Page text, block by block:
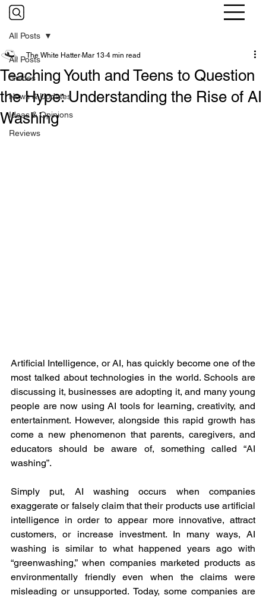
All Posts
Guides
News & Updates
Ideas & Opinions
Reviews
All Posts
Teaching Youth and Teens to Question
the Hype: Understanding the Rise of AI
Washing
The White Hatter Mar 13 4 min read
Artificial Intelligence, or AI, has quickly become one of the
most talked about technologies in the world. Schools are
discussing it, businesses are adopting it, and many young
people are now using AI tools for learning, creativity, and
entertainment. However, alongside this rapid growth has
come a new phenomenon that parents, caregivers, and
educators should be aware of, something called “AI
washing”.
Simply put, AI washing occurs when companies
exaggerate or falsely claim that their products use artificial
intelligence in order to appear more innovative, attract
customers, or increase investment. In many ways, AI
washing is similar to what happened years ago with
“greenwashing,” when companies marketed products as
environmentally friendly even when the claims were
misleading or unsupported. Today, some companies are